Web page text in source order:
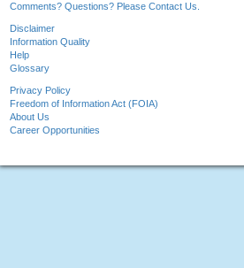
Comments? Questions? Please Contact Us.
Disclaimer
Information Quality
Help
Glossary
Privacy Policy
Freedom of Information Act (FOIA)
About Us
Career Opportunities